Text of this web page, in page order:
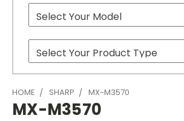
HOME SHARP MX-M3570
MX-M3570